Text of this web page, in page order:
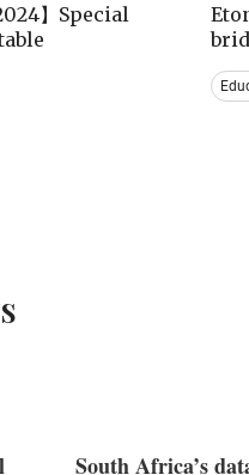
】Special
South Africa’s